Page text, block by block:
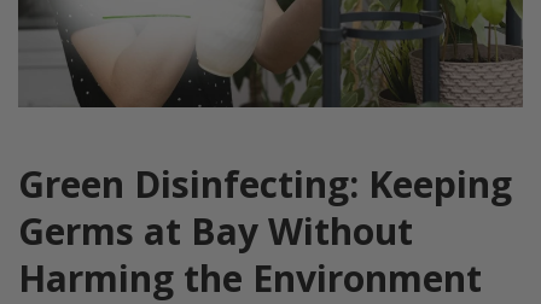
Green Disinfecting: Keeping
Germs at Bay Without
Harming the Environment